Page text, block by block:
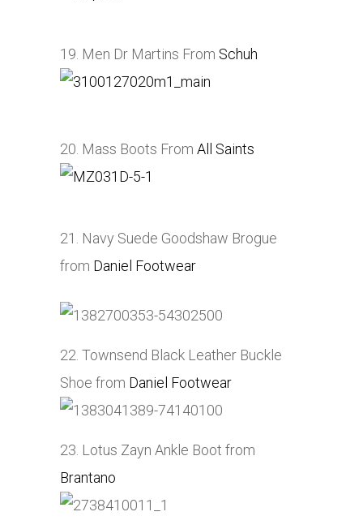
19. Men Dr Martins From Schuh
20. Mass Boots From All Saints
21. Navy Suede Goodshaw Brogue
from Daniel Footwear
22. Townsend Black Leather Buckle
Shoe from Daniel Footwear
23. Lotus Zayn Ankle Boot from
Brantano